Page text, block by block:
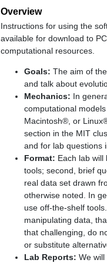
Overview
Instructions for using the
available for download to
computational resources.
Goals: The aim of
and talk about
Mechanics: In
computational
Macintosh®, or
section in the MIT
and for lab questions
Format: Each lab will
tools; second, brief
real data set drawn
otherwise noted. In
use off-the-shelf
manipulating data,
that challenging, do
or substitute
Lab Reports: We will